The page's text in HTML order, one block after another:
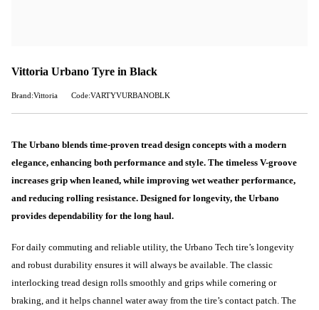
Vittoria Urbano Tyre in Black
Brand:Vittoria Code:VARTYVURBANOBLK
The Urbano blends time-proven tread design concepts with a modern
elegance, enhancing both performance and style. The timeless V-groove
increases grip when leaned, while improving wet weather performance,
and reducing rolling resistance. Designed for longevity, the Urbano
provides dependability for the long haul.
For daily commuting and reliable utility, the Urbano Tech tire’s longevity
and robust durability ensures it will always be available. The classic
interlocking tread design rolls smoothly and grips while cornering or
braking, and it helps channel water away from the tire’s contact patch. The